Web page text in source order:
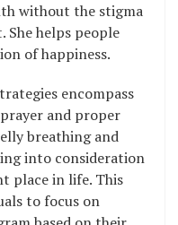
without the stigma
helps people
of happiness.
encompass
and proper
breathing and
into consideration
place in life. This
to focus on